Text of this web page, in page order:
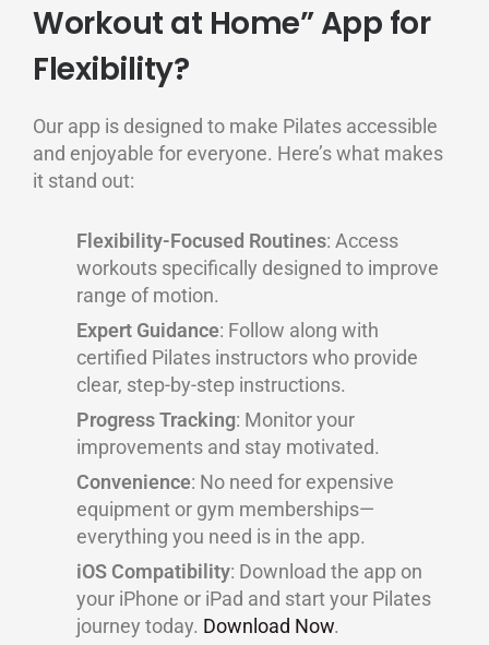
Workout at Home” App for
Flexibility?
Our app is designed to make Pilates accessible
and enjoyable for everyone. Here’s what makes
it stand out:
Flexibility-Focused Routines: Access
workouts specifically designed to improve
range of motion.
Expert Guidance: Follow along with
certified Pilates instructors who provide
clear, step-by-step instructions.
Progress Tracking: Monitor your
improvements and stay motivated.
Convenience: No need for expensive
equipment or gym memberships—
everything you need is in the app.
iOS Compatibility: Download the app on
your iPhone or iPad and start your Pilates
journey today. Download Now.